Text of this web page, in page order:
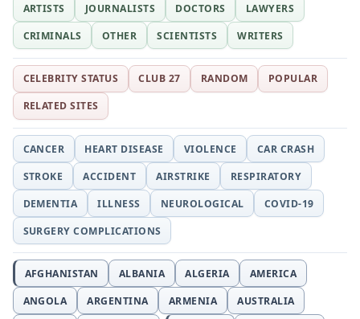
ARTISTS
JOURNALISTS DOCTORS
LAWYERS
CRIMINALS
OTHER SCIENTISTS WRITERS
CELEBRITY STATUS CLUB 27 RANDOM
POPULAR
RELATED SITES
CANCER HEART DISEASE VIOLENCE
CAR CRASH
STROKE
ACCIDENT AIRSTRIKE
RESPIRATORY
DEMENTIA
ILLNESS NEUROLOGICAL
COVID-19
SURGERY COMPLICATIONS
AFGHANISTAN ALBANIA ALGERIA
AMERICA
ANGOLA
ARGENTINA ARMENIA
AUSTRALIA